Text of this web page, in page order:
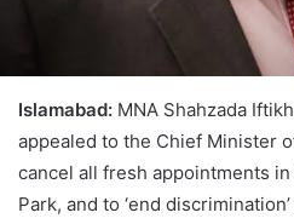
Islamabad: MNA Shahzada
appealed to the Chief Minister
cancel all fresh appointments
Park, and to ‘end